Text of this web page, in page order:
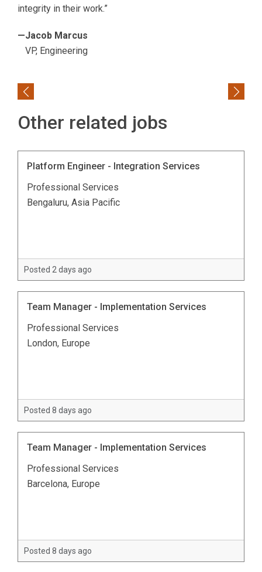
integrity in their work.”
—Jacob Marcus
VP, Engineering
Previous Next
Other related jobs
Platform Engineer - Integration Services
Professional Services
Bengaluru, Asia Pacific
Posted 2 days ago
Team Manager - Implementation Services
Professional Services
London, Europe
Posted 8 days ago
Team Manager - Implementation Services
Professional Services
Barcelona, Europe
Posted 8 days ago